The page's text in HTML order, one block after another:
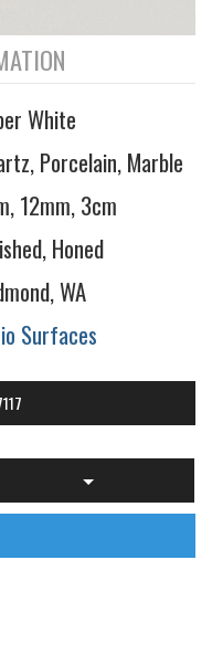
White
Porcelain, Marble
12mm, 3cm
Honed
WA
Surfaces